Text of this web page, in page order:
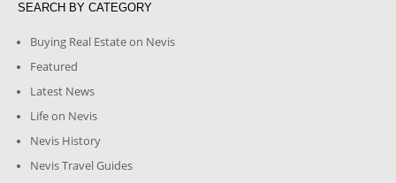
SEARCH BY CATEGORY
Buying Real Estate on Nevis
Featured
Latest News
Life on Nevis
Nevis History
Nevis Travel Guides